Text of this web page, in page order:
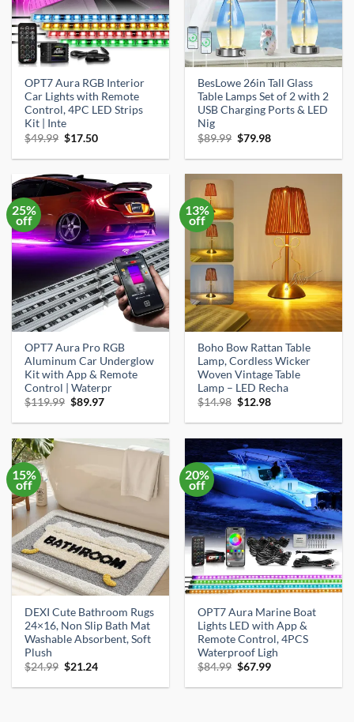
OPT7 Aura RGB Interior
Car Lights with Remote
Control, 4PC LED Strips
Kit | Inte
$49.99 Original
was:
$17.50Current
is:
BesLowe 26in Tall Glass
Table Lamps Set of 2 with 2
USB Charging Ports & LED
Nig
$89.99 Original
was:
$79.98Current
is:
25%
off
OPT7 Aura Pro RGB
Aluminum Car Underglow
Kit with App & Remote
Control | Waterpr
$119.99 Original
was:
$89.97Current
is:
13%
off
Boho Bow Rattan Table
Lamp, Cordless Wicker
Woven Vintage Table
Lamp – LED Recha
$14.98 Original
was:
$12.98Current
is:
15%
off
DEXI Cute Bathroom Rugs
24×16, Non Slip Bath Mat
Washable Absorbent, Soft
Plush
$24.99 Original
was:
$21.24Current
is:
20%
off
OPT7 Aura Marine Boat
Lights LED with App &
Remote Control, 4PCS
Waterproof Ligh
$84.99 Original
was:
$67.99Current
is: